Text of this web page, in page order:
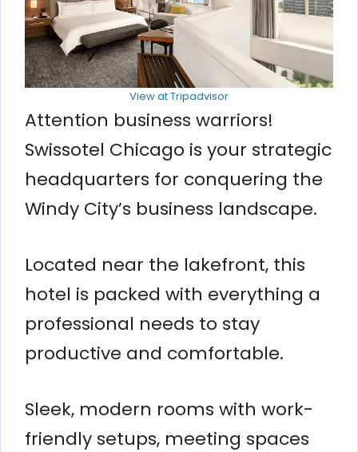
View at Tripadvisor
Attention business warriors!
Swissotel Chicago is your strategic
headquarters for conquering the
Windy City’s business landscape.
Located near the lakefront, this
hotel is packed with everything a
professional needs to stay
productive and comfortable.
Sleek, modern rooms with work-
friendly setups, meeting spaces